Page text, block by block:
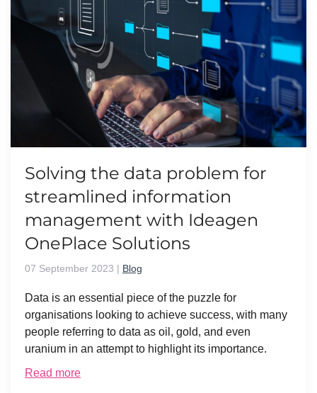
Solving the data problem for
streamlined information
management with Ideagen
OnePlace Solutions
07 September 2023 | Blog
Data is an essential piece of the puzzle for
organisations looking to achieve success, with many
people referring to data as oil, gold, and even
uranium in an attempt to highlight its importance.
Read more